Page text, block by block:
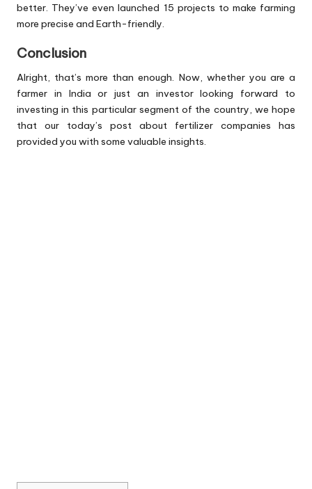
better. They’ve even launched 15 projects to make farming
more precise and Earth-friendly.
Conclusion
Alright, that’s more than enough. Now, whether you are a
farmer in India or just an investor looking forward to
investing in this particular segment of the country, we hope
that our today’s post about fertilizer companies has
provided you with some valuable insights.